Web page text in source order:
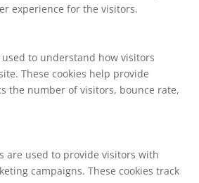
experience for the visitors.
to understand how visitors
These cookies help provide
the number of visitors, bounce rate,
are used to provide visitors with
campaigns. These cookies track